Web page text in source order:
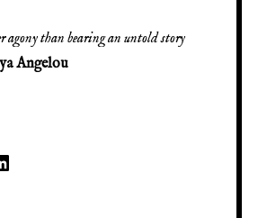
agony than bearing an untold story
Angelou